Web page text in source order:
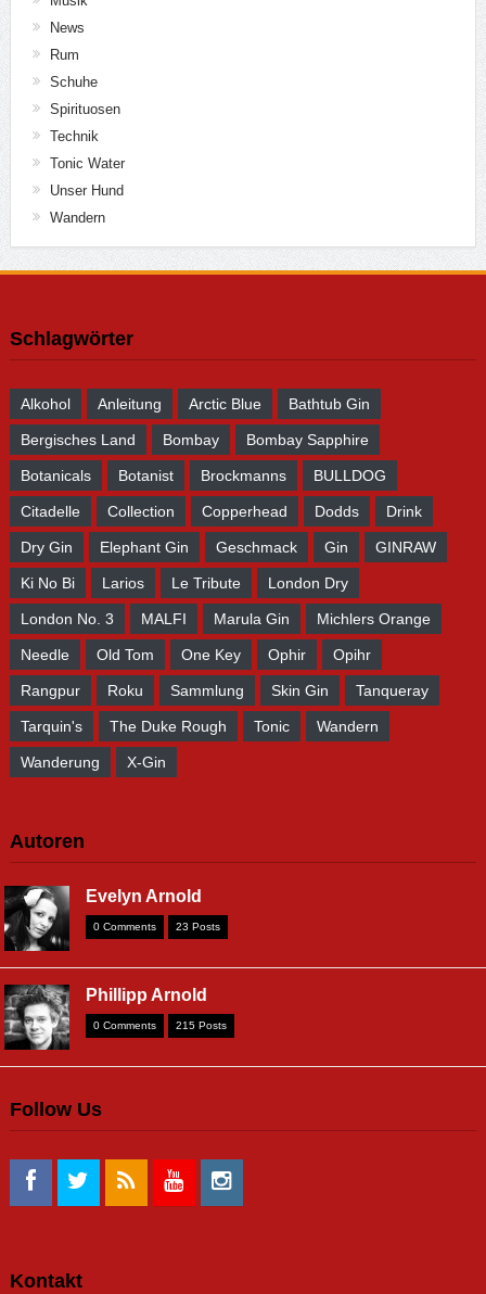
News
Rum
Schuhe
Spirituosen
Technik
Tonic Water
Unser Hund
Wandern
Schlagwörter
Alkohol Anleitung Arctic Blue Bathtub Gin
Bergisches Land Bombay Bombay Sapphire
Botanicals Botanist Brockmanns BULLDOG
Citadelle Collection Copperhead Dodds Drink
Dry Gin Elephant Gin Geschmack Gin GINRAW
Ki No Bi Larios Le Tribute London Dry
London No. 3 MALFI Marula Gin Michlers Orange
Needle Old Tom One Key Ophir Opihr
Rangpur Roku Sammlung Skin Gin Tanqueray
Tarquin's The Duke Rough Tonic Wandern
Wanderung X-Gin
Autoren
Evelyn Arnold
0 Comments 23 Posts
Phillipp Arnold
0 Comments 215 Posts
Follow Us
Kontakt